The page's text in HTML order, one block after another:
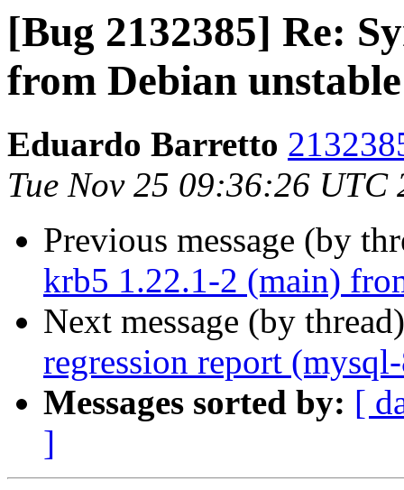
[Bug 2132385] Re:
from Debian
Eduardo Barretto
Tue Nov 25 09:36:26 UTC
Previous message (by
krb5 1.22.1-2 (main)
Next message (by
regression report
Messages sorted by: [
]